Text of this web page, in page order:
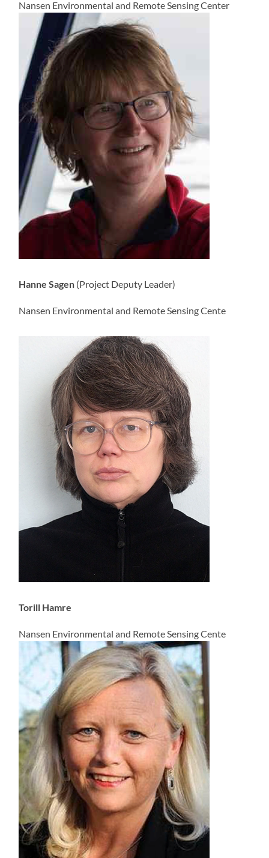
Nansen Environmental and Remote Sensing Center
Hanne Sagen (Project Deputy Leader)
Nansen Environmental and Remote Sensing Cente
Torill Hamre
Nansen Environmental and Remote Sensing Cente